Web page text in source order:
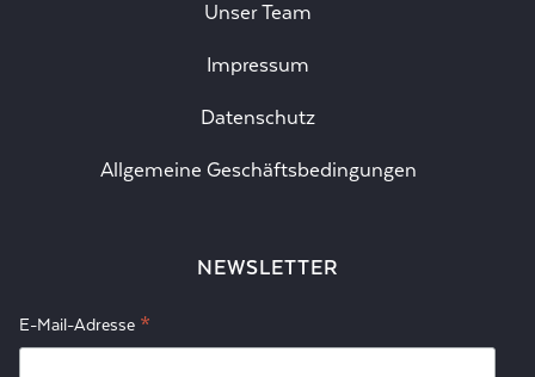
Unser Team
Impressum
Datenschutz
Allgemeine Geschäftsbedingungen
NEWSLETTER
E-Mail-Adresse *